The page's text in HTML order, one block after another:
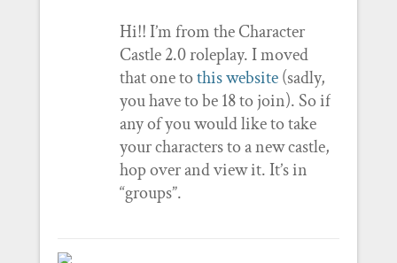
Hi!! I’m from the Character
Castle 2.0 roleplay. I moved
that one tothis website(sadly,
you have to be 18 to join). So if
any of you would like to take
your characters to a new castle,
hop over and view it. It’s in
“groups”.